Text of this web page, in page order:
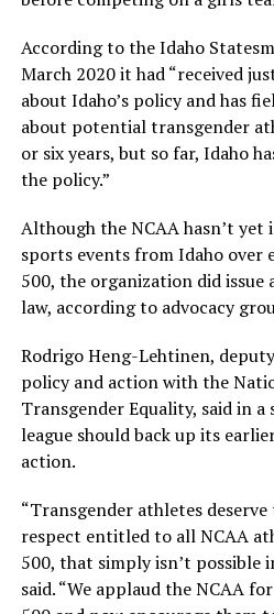
According to the Idaho
March 2020 it had “received
about Idaho’s policy and has
about potential transgender
or six years, but so far, Idaho
the policy.”
Although the NCAA hasn’t
sports events from Idaho over
500, the organization did
law, according to advocacy
Rodrigo Heng-Lehtinen,
policy and action with the
Transgender Equality, said in
league should back up its
action.
“Transgender athletes
respect entitled to all NCAA
500, that simply isn’t possible
said. “We applaud the NCAA